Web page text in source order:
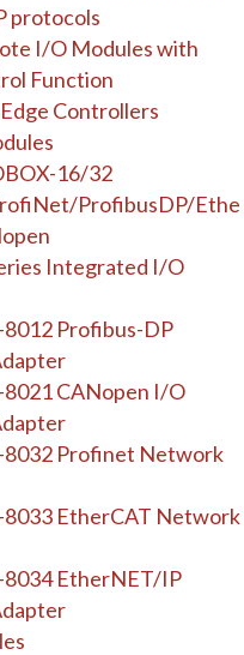
protocols
I/O Modules with
Function
Controllers
16/32
ProfibusDP/Ethe
Integrated I/O
Profibus-DP
CANopen I/O
8032 Profinet Network
8033 EtherCAT Network
8034 EtherNET/IP